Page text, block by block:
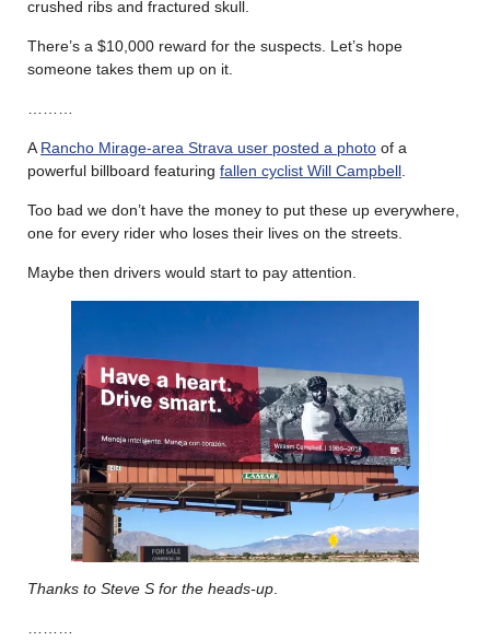
crushed ribs and fractured skull.
There’s a $10,000 reward for the suspects. Let’s hope
someone takes them up on it.
………
ARancho Mirage-area Strava user posted a photo of a
powerful billboard featuring fallen cyclist Will Campbell.
Too bad we don’t have the money to put these up everywhere,
one for every rider who loses their lives on the streets.
Maybe then drivers would start to pay attention.
Thanks to Steve S for the heads-up